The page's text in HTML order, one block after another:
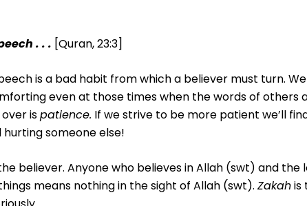
. . . [Quran, 23:3]
is a bad habit from which a believer must turn.
even at those times when the words of others
ispatience. If we strive to be more patient we’ll
someone else!
believer. Anyone who believes in Allah (swt) and the
means nothing in the sight of Allah (swt). Zakahis